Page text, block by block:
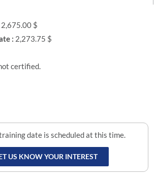
2,675.00 $
: 2,273.75 $
certified.
date is scheduled at this time.
US KNOW YOUR INTEREST